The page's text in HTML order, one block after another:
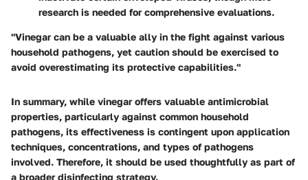
research is needed for comprehensive evaluations.
"Vinegar can be a valuable ally in the fight against various
household pathogens, yet caution should be exercised to
avoid overestimating its protective capabilities."
In summary, while vinegar offers valuable antimicrobial
properties, particularly against common household
pathogens, its effectiveness is contingent upon application
techniques, concentrations, and types of pathogens
involved. Therefore, it should be used thoughtfully as part of
a broader disinfecting strategy.